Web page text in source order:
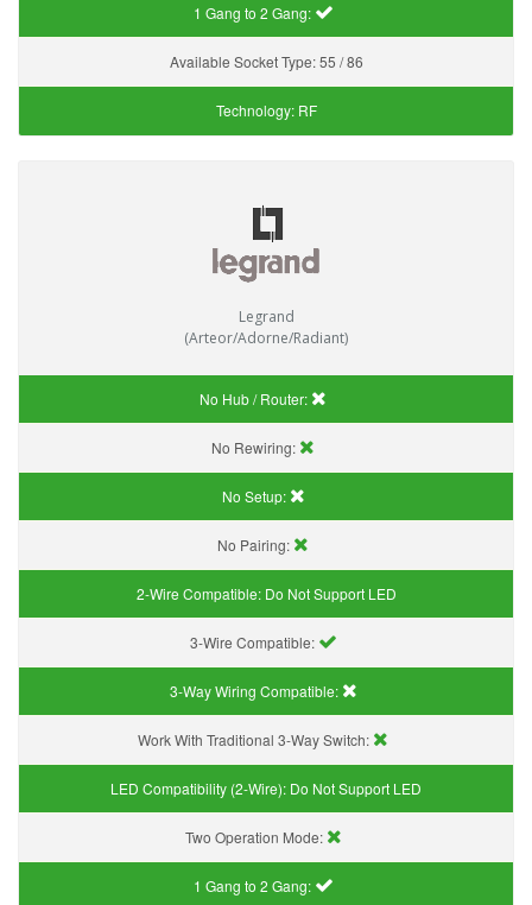
1 Gang to 2 Gang:
Available Socket Type:55 / 86
Technology: RF
Legrand
(Arteor/Adorne/Radiant)
No Hub / Router:
No Rewiring:
No Setup:
No Pairing:
2-Wire Compatible: Do Not Support LED
3-Wire Compatible:
3-Way Wiring Compatible:
Work With Traditional 3-Way Switch:
LED Compatibility (2-Wire): Do Not Support LED
Two Operation Mode:
1 Gang to 2 Gang: